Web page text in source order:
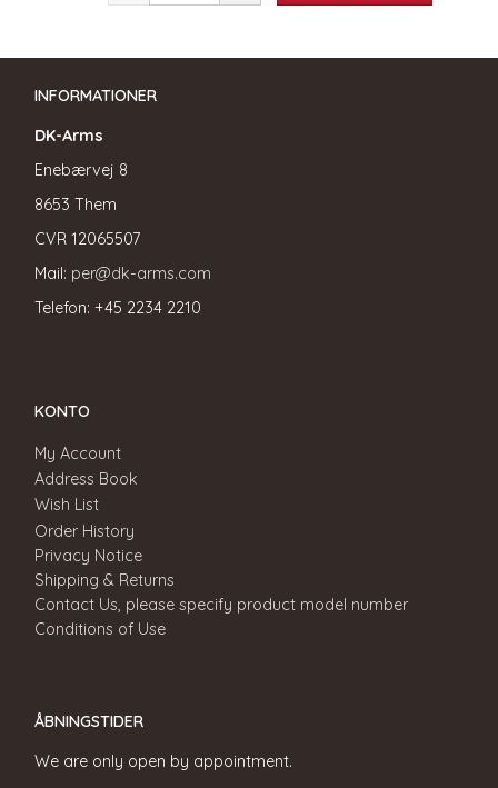
INFORMATIONER
DK-Arms
Enebærvej 8
8653 Them
CVR 12065507
Mail: per@dk-arms.com
Telefon: +45 2234 2210
KONTO
My Account
Address Book
Wish List
Order History
Privacy Notice
Shipping & Returns
Contact Us, please specify product model number
Conditions of Use
ÅBNINGSTIDER
We are only open by appointment.